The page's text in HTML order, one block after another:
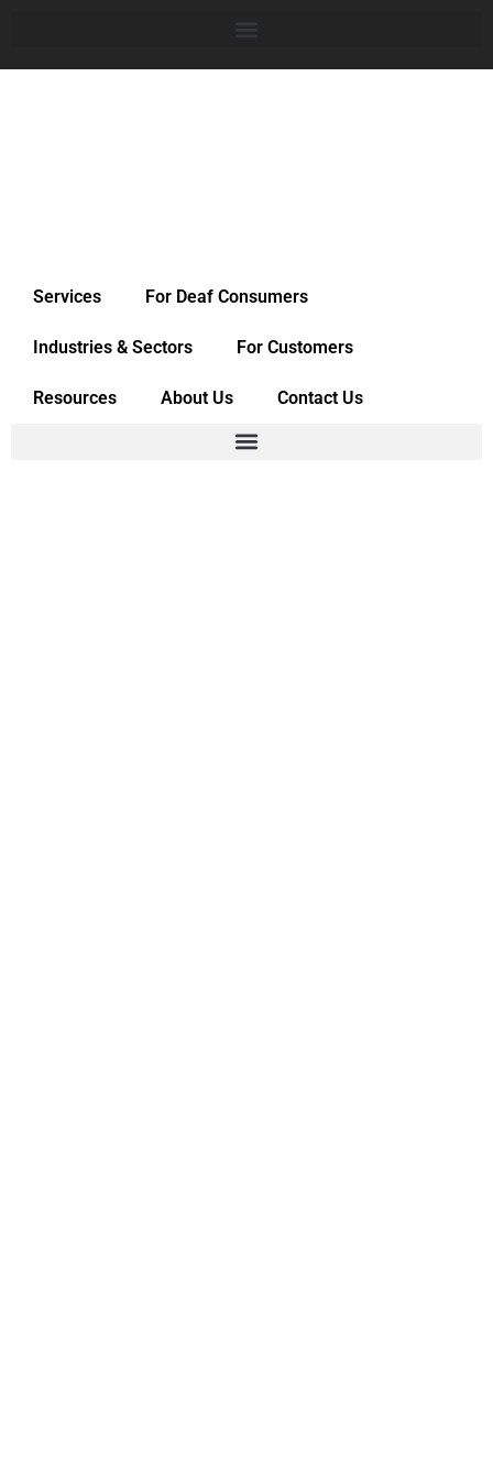
Services For Deaf Consumers
Industries & Sectors For Customers
Resources About Us Contact Us